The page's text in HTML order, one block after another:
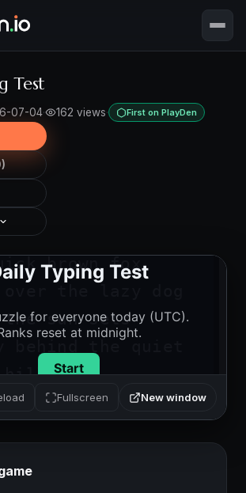
Test
07-04· 162 views· First on PlayDen
Fullscreen New window